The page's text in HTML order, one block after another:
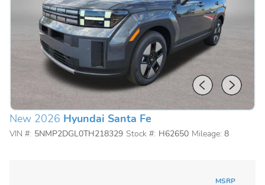
New 2026 Hyundai Santa Fe
VIN #: 5NMP2DGL0TH218329 Stock #: H62650 Mileage: 8
MSRP